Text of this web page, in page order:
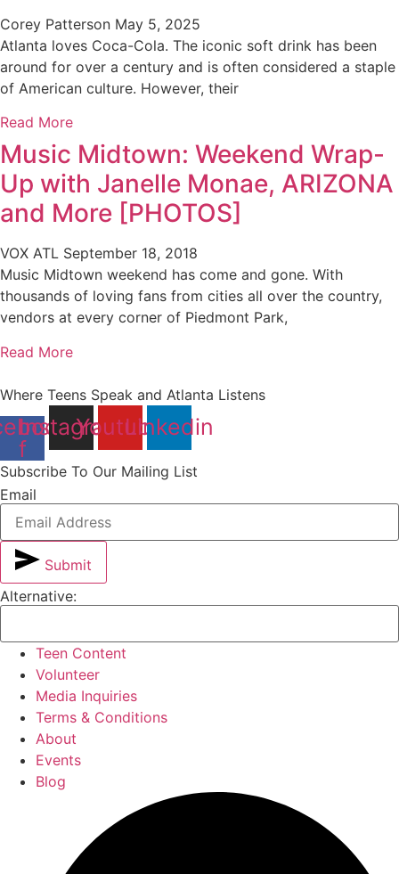
Corey Patterson May 5, 2025
Atlanta loves Coca-Cola. The iconic soft drink has been
around for over a century and is often considered a staple
of American culture. However, their
Read More
Music Midtown: Weekend Wrap-
Up with Janelle Monae, ARIZONA
and More [PHOTOS]
VOX ATL September 18, 2018
Music Midtown weekend has come and gone. With
thousands of loving fans from cities all over the country,
vendors at every corner of Piedmont Park,
Read More
Where Teens Speak and Atlanta Listens
f
Instagram
YoutubeLinkedin
Subscribe To Our Mailing List
Email
Submit
Alternative:
Teen Content
Volunteer
Media Inquiries
Terms & Conditions
About
Events
Blog